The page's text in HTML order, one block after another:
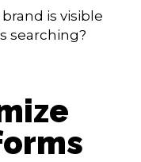
is visible
searching?